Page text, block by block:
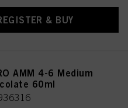
& BUY
AMM 4-6 Medium
60ml